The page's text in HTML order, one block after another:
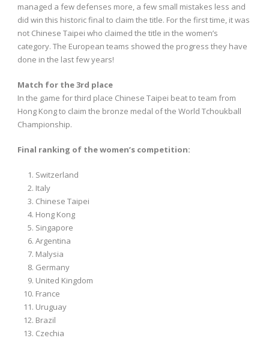
managed a few defenses more, a few small mistakes less and
did win this historic final to claim the title. For the first time, it was
not Chinese Taipei who claimed the title in the women’s
category. The European teams showed the progress they have
done in the last few years!
Match for the 3rd place
In the game for third place Chinese Taipei beat to team from
Hong Kong to claim the bronze medal of the World Tchoukball
Championship.
Final ranking of the women’s competition:
Switzerland
Italy
Chinese Taipei
Hong Kong
Singapore
Argentina
Malysia
Germany
United Kingdom
France
Uruguay
Brazil
Czechia